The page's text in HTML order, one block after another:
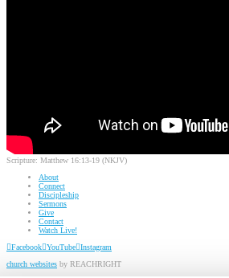
Scripture: Matthew 16:13-19 (NKJV)
About
Connect
Discipleship
Sermons
Give
Contact
Watch Live!
Facebook YouTube Instagram
church websites by REACHRIGHT